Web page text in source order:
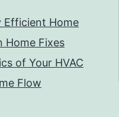
Efficient Home
Home Fixes
of Your HVAC
Flow